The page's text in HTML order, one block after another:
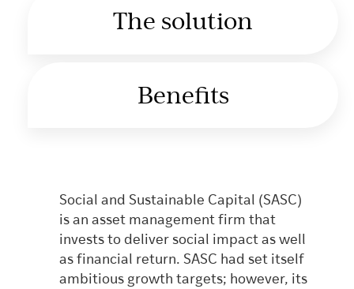
The solution
Benefits
Social and Sustainable Capital (SASC)
is an asset management firm that
invests to deliver social impact as well
as financial return. SASC had set itself
ambitious growth targets; however, its